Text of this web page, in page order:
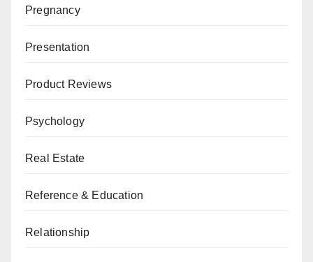
Pregnancy
Presentation
Product Reviews
Psychology
Real Estate
Reference & Education
Relationship